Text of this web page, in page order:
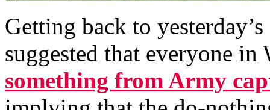
Getting back to
suggested that everyone
something from Army